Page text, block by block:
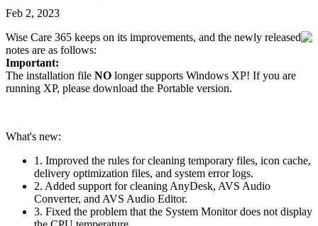
Feb 2, 2023
Wise Care 365 keeps on its improvements, and the newly released
notes are as follows:
Important:
The installation file NO longer supports Windows XP! If you are
running XP, please download the Portable version.
What's new:
1. Improved the rules for cleaning temporary files, icon cache,
delivery optimization files, and system error logs.
2. Added support for cleaning AnyDesk, AVS Audio
Converter, and AVS Audio Editor.
3. Fixed the problem that the System Monitor does not display